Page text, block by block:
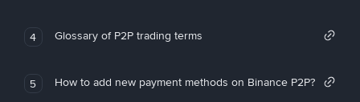
4 Glossary of P2P trading terms
5 How to add new payment methods on Binance P2P?